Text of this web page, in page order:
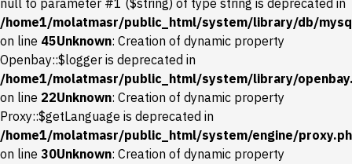
null to parameter #1 ($string) of type string is deprecated in
/home1/molatmasr/public_html/system/library/db/
on line 45Unknown: Creation of dynamic property
Openbay::$logger is deprecated in
/home1/molatmasr/public_html/system/library/
on line 22Unknown: Creation of dynamic property
Proxy::$getLanguage is deprecated in
/home1/molatmasr/public_html/system/engine/
on line 30Unknown: Creation of dynamic property